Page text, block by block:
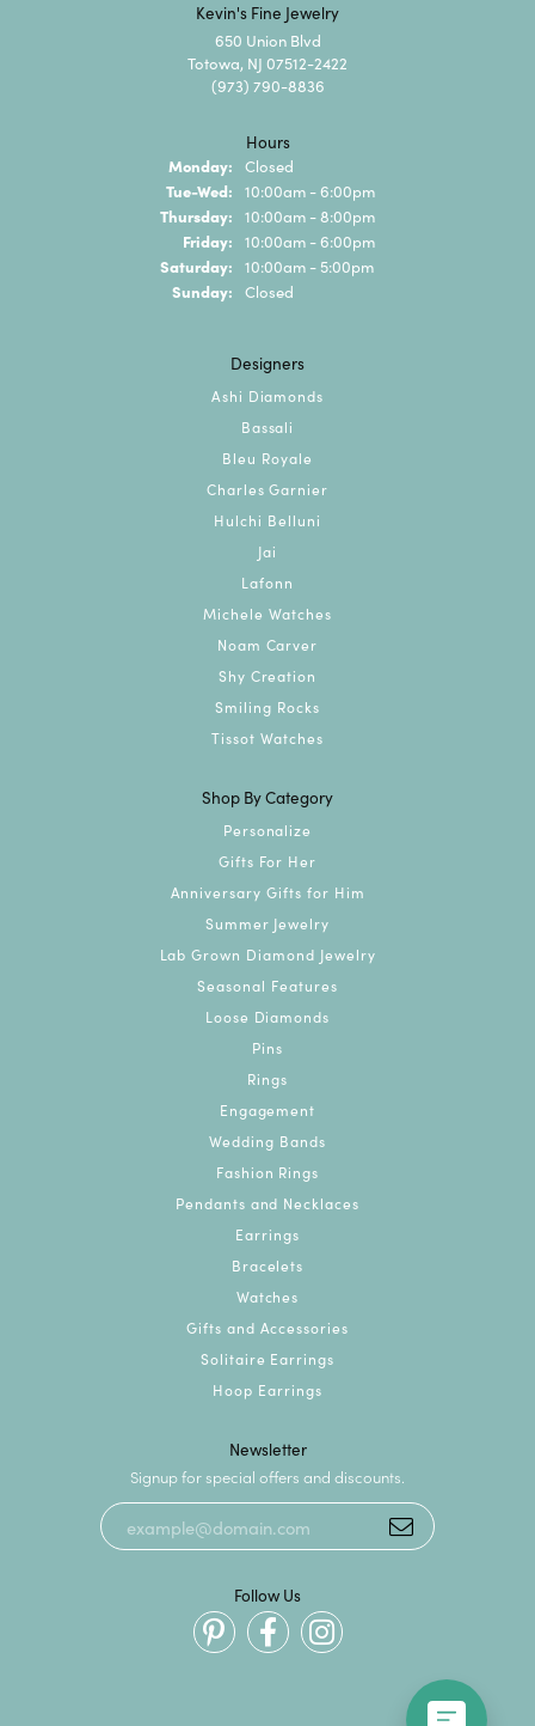
Kevin's Fine Jewelry
650 Union Blvd
Totowa, NJ 07512-2422
(973) 790-8836
Hours
Monday: Closed
Tue-Wed: Tuesday - Wednesday:
10:00am - 6:00pm
Thursday: 10:00am - 8:00pm
Friday: 10:00am - 6:00pm
Saturday: 10:00am - 5:00pm
Sunday: Closed
Designers
Ashi Diamonds
Bassali
Bleu Royale
Charles Garnier
Hulchi Belluni
Jai
Lafonn
Michele Watches
Noam Carver
Shy Creation
Smiling Rocks
Tissot Watches
Shop By Category
Personalize
Gifts For Her
Anniversary Gifts for Him
Summer Jewelry
Lab Grown Diamond Jewelry
Seasonal Features
Loose Diamonds
Pins
Rings
Engagement
Wedding Bands
Fashion Rings
Pendants and Necklaces
Earrings
Bracelets
Watches
Gifts and Accessories
Solitaire Earrings
Hoop Earrings
Newsletter
Signup for special offers and discounts.
Follow Us